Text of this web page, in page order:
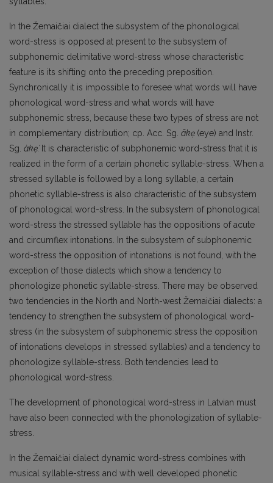
In the Žemaičiai dialect the subsystem of the phonological
word-stress is opposed at present to the subsystem of
subphonemic delimitative word-stress whose characteristic
feature is its shif­ting onto the preceding preposition.
Synchronically it is impossible to foresee what words will have
phonological word-stress and what words will have
subphonemic stress, because these two types of stress are not
in complementary distribution; ср. Acc. Sg. ãkẹ (eye) and Instr.
Sg. àkẹ̀. It is charac­teristic of subphonemic word-stress that it is
realized in the form of a certain phonetic syllable-stress. When a
stressed syllable is followed by a long syllable, a certain
phonetic syllable-stress is also characteristic of the subsystem
of phonological word-stress. In the subsystem of phonological
word-stress the stressed syllable has the oppositions of acute
and circumflex intonations. In the subsystem of subphonemic
word-stress the opposition of intonations is not found, with the
excep­tion of those dialects which show a tendency to
phonologize phonetic syllable-stress. There may be observed
two tendencies in the North and North-west Žemaičiai dialects: a
tendency to strengthen the subsystem of phonological word-
stress (in the subsystem of subphonemic stress the opposition
of intonations develops in stressed syllables) and a tendency to
phonologize syllable-stress. Both tendencies lead to
phonological word-stress.
The development of phonological word-stress in Latvian must
have also been connected with the phonologization of syllable-
stress.
In the Žemaičiai dialect dynamic word-stress combines with
musical syllable-stress and with well developed phonetic